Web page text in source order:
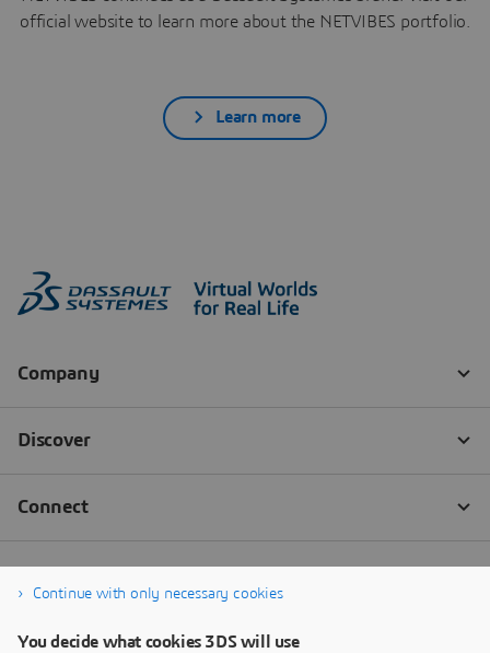
official website to learn more about the NETVIBES portfolio.
Learn more
Continue with only necessary cookies
You decide what cookies 3DS will use